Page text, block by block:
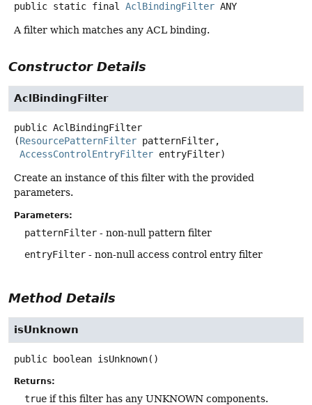
public static final AclBindingFilter ANY
A filter which matches any ACL binding.
Constructor Details
AclBindingFilter
public AclBindingFilter
(ResourcePatternFilter patternFilter,
AccessControlEntryFilter entryFilter)
Create an instance of this filter with the provided
parameters.
Parameters:
patternFilter - non-null pattern filter
entryFilter - non-null access control entry filter
Method Details
isUnknown
public boolean isUnknown()
Returns:
true if this filter has any UNKNOWN components.